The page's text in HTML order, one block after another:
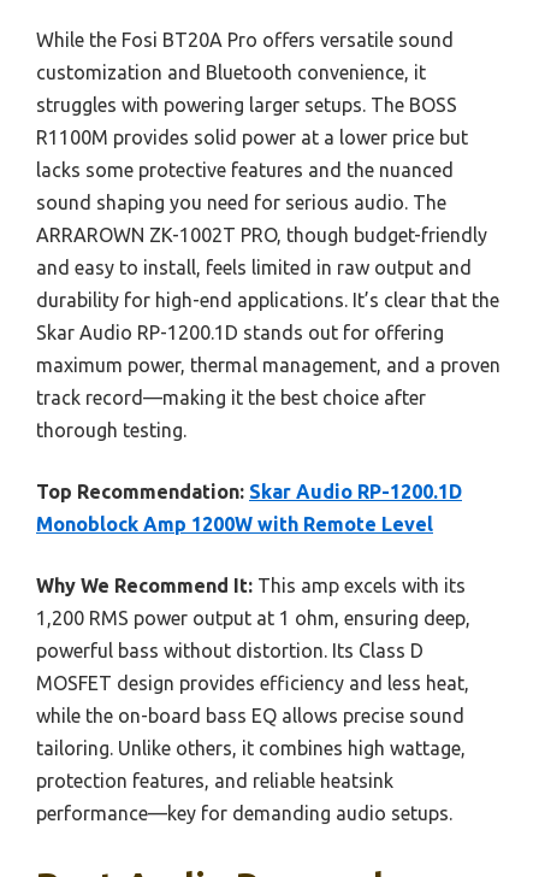
While the Fosi BT20A Pro offers versatile sound
customization and Bluetooth convenience, it
struggles with powering larger setups. The BOSS
R1100M provides solid power at a lower price but
lacks some protective features and the nuanced
sound shaping you need for serious audio. The
ARRAROWN ZK-1002T PRO, though budget-friendly
and easy to install, feels limited in raw output and
durability for high-end applications. It’s clear that the
Skar Audio RP-1200.1D stands out for offering
maximum power, thermal management, and a proven
track record—making it the best choice after
thorough testing.
Top Recommendation: Skar Audio RP-1200.1D
Monoblock Amp 1200W with Remote Level
Why We Recommend It: This amp excels with its
1,200 RMS power output at 1 ohm, ensuring deep,
powerful bass without distortion. Its Class D
MOSFET design provides efficiency and less heat,
while the on-board bass EQ allows precise sound
tailoring. Unlike others, it combines high wattage,
protection features, and reliable heatsink
performance—key for demanding audio setups.